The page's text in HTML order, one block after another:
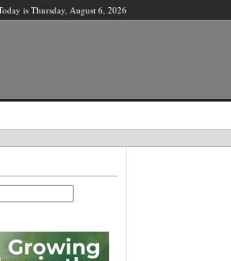
is Thursday, August 6, 2026